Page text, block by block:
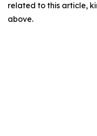
related to this article,
above.